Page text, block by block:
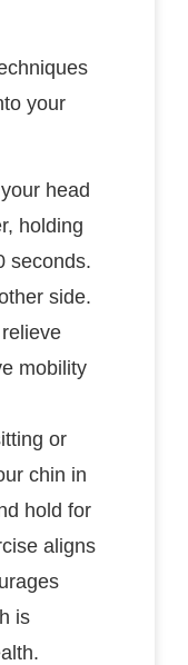
your
head
holding
seconds.
side.
mobility
or
chin in
hold for
aligns
is